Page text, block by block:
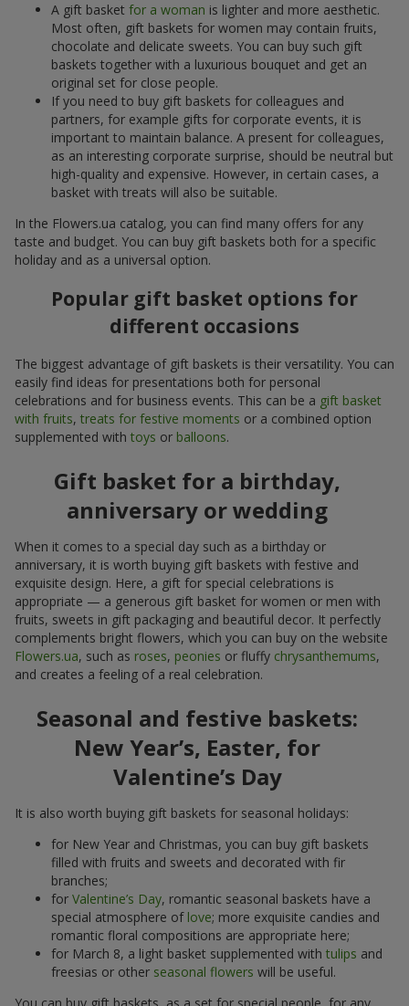
A gift basket for a woman is lighter and more aesthetic.
Most often, gift baskets for women may contain fruits,
chocolate and delicate sweets. You can buy such gift
baskets together with a luxurious bouquet and get an
original set for close people.
If you need to buy gift baskets for colleagues and
partners, for example gifts for corporate events, it is
important to maintain balance. A present for colleagues,
as an interesting corporate surprise, should be neutral but
high-quality and expensive. However, in certain cases, a
basket with treats will also be suitable.
In the Flowers.ua catalog, you can find many offers for any
taste and budget. You can buy gift baskets both for a specific
holiday and as a universal option.
Popular gift basket options for
different occasions
The biggest advantage of gift baskets is their versatility. You can
easily find ideas for presentations both for personal
celebrations and for business events. This can be a gift basket
with fruits, treats for festive moments or a combined option
supplemented with toys or balloons.
Gift basket for a birthday,
anniversary or wedding
When it comes to a special day such as a birthday or
anniversary, it is worth buying gift baskets with festive and
exquisite design. Here, a gift for special celebrations is
appropriate — a generous gift basket for women or men with
fruits, sweets in gift packaging and beautiful decor. It perfectly
complements bright flowers, which you can buy on the website
Flowers.ua, such as roses, peonies or fluffy chrysanthemums,
and creates a feeling of a real celebration.
Seasonal and festive baskets:
New Year’s, Easter, for
Valentine’s Day
It is also worth buying gift baskets for seasonal holidays:
for New Year and Christmas, you can buy gift baskets
filled with fruits and sweets and decorated with fir
branches;
for Valentine’s Day, romantic seasonal baskets have a
special atmosphere of love; more exquisite candies and
romantic floral compositions are appropriate here;
for March 8, a light basket supplemented with tulips and
freesias or other seasonal flowers will be useful.